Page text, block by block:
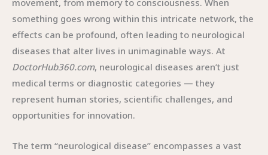
movement, from memory to consciousness. When
something goes wrong within this intricate network, the
effects can be profound, often leading to neurological
diseases that alter lives in unimaginable ways. At
DoctorHub360.com, neurological diseases aren’t just
medical terms or diagnostic categories — they
represent human stories, scientific challenges, and
opportunities for innovation.
The term “neurological disease” encompasses a vast